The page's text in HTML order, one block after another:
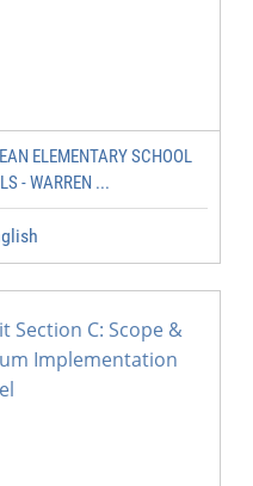
ELEMENTARY SCHOOL
- WARREN ...